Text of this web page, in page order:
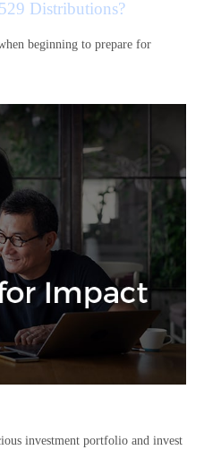
Distributions?
beginning to prepare for
investment portfolio and invest